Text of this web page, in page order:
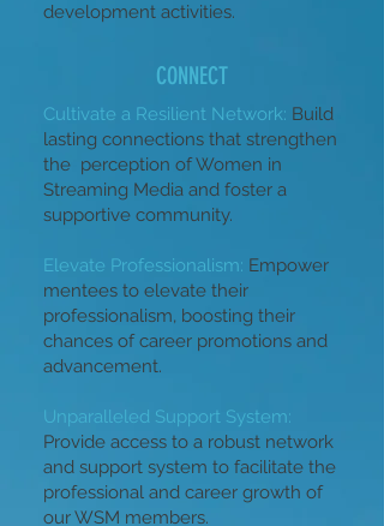
development activities.
CONNECT
Cultivate a Resilient Network: Build
lasting connections that strengthen
the perception of Women in
Streaming Media and foster a
supportive community.
Elevate Professionalism: Empower
mentees to elevate their
professionalism, boosting their
chances of career promotions and
advancement.
Unparalleled Support System:
Provide access to a robust network
and support system to facilitate the
professional and career growth of
our WSM members.